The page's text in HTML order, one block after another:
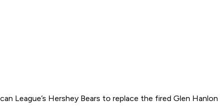
Hershey Bears to replace the fired Glen Hanlon